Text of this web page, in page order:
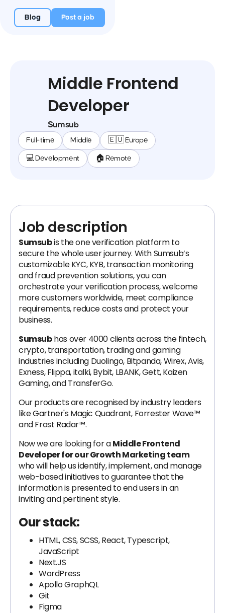
Blog Post a job
Middle Frontend
Developer
Sumsub
Full-time Middle 🇪🇺 Europe
💻 Development 🏠 Remote
Job description
Sumsubis the one verification platform to
secure the whole user journey. With Sumsub’s
customizable KYC, KYB, transaction monitoring
and fraud prevention solutions, you can
orchestrate your verification process, welcome
more customers worldwide, meet compliance
requirements, reduce costs and protect your
business.
Sumsubhas over 4000 clients across the fintech,
crypto, transportation, trading and gaming
industries including Duolingo, Bitpanda, Wirex, Avis,
Exness, Flippa, italki, Bybit, LBANK, Gett, Kaizen
Gaming, and TransferGo.
Our products are recognised by industry leaders
like Gartner's Magic Quadrant, Forrester Wave™
and Frost Radar™.
Now we are looking for aMiddle Frontend
Developer for our Growth Marketing team
who will help us identify, implement, and manage
web-based initiatives to guarantee that the
information is presented to end users in an
inviting and pertinent style.
Our stack:
HTML, CSS, SCSS, React, Typescript,
JavaScript
Next.JS
WordPress
Apollo GraphQL
Git
Figma